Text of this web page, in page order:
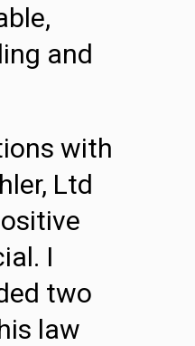
and
with
Ltd
I
two
law